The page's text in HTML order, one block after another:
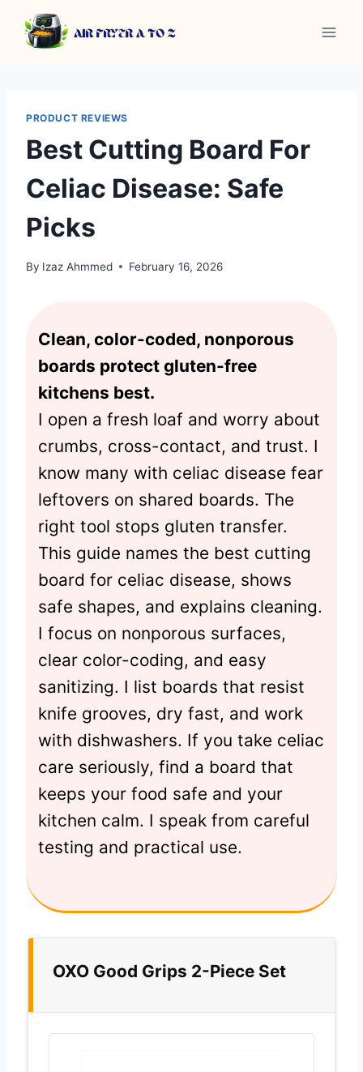
content
PRODUCT REVIEWS
Best Cutting Board For
Celiac Disease: Safe
Picks
By Izaz Ahmmed February 16, 2026
Clean, color-coded, nonporous
boards protect gluten-free
kitchens best.
I open a fresh loaf and worry about
crumbs, cross-contact, and trust. I
know many with celiac disease fear
leftovers on shared boards. The
right tool stops gluten transfer.
This guide names the best cutting
board for celiac disease, shows
safe shapes, and explains cleaning.
I focus on nonporous surfaces,
clear color-coding, and easy
sanitizing. I list boards that resist
knife grooves, dry fast, and work
with dishwashers. If you take celiac
care seriously, find a board that
keeps your food safe and your
kitchen calm. I speak from careful
testing and practical use.
OXO Good Grips 2-Piece Set